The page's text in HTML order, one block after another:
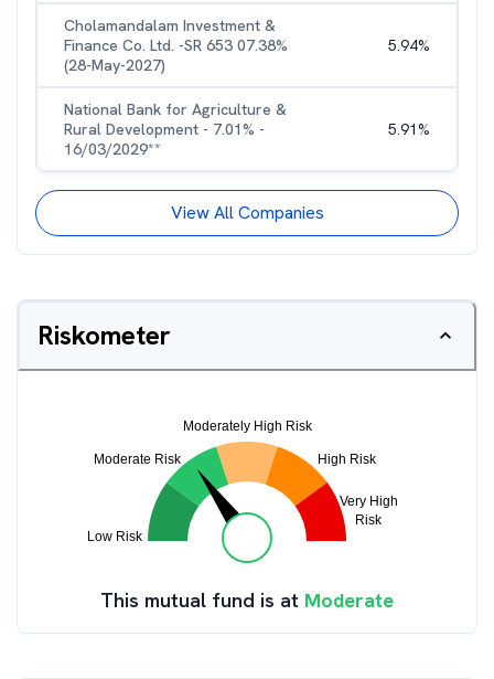
Cholamandalam Investment &
Finance Co. Ltd. -SR 653 07.38%
(28-May-2027)
5.94%
National Bank for Agriculture &
Rural Development - 7.01% -
16/03/2029**
5.91%
View All Companies
Riskometer
This mutual fund is at Moderate